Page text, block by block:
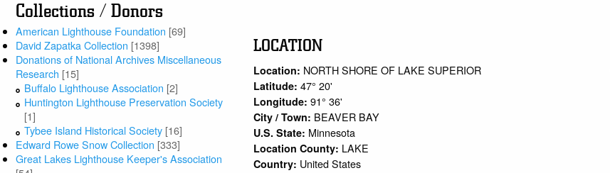
Collections / Donors
American Lighthouse Foundation [69]
David Zapatka Collection [1398]
Donations of National Archives Miscellaneous
Research [15]
Buffalo Lighthouse Association [2]
Huntington Lighthouse Preservation Society
[1]
Tybee Island Historical Society [16]
Edward Rowe Snow Collection [333]
Great Lakes Lighthouse Keeper's Association
LOCATION
Location: NORTH SHORE OF LAKE SUPERIOR
Latitude:47° 20'
Longitude:91° 36'
City / Town: BEAVER BAY
U.S. State: Minnesota
Location County: LAKE
Country: United States